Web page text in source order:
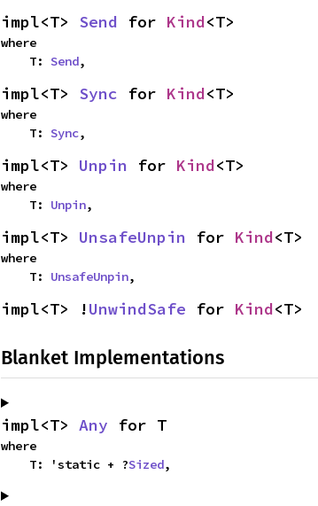
impl<T> Send for Kind<T>
where
    T:
Send,
impl<T> Sync for Kind<T>
where
    T:
Sync,
impl<T> Unpin for Kind<T>
where
    T:
Unpin,
impl<T> UnsafeUnpin for Kind<T>
where
    T:
UnsafeUnpin,
impl<T> !UnwindSafe for Kind<T>
Blanket Implementations
impl<T> Any for T
where
    T: 'static + ?
Sized,